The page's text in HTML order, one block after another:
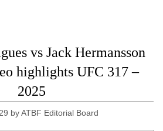
vs Jack Hermansson
highlights UFC 317 –
2025
byATBF Editorial Board